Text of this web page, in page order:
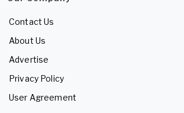
Contact Us
About Us
Advertise
Privacy Policy
User Agreement